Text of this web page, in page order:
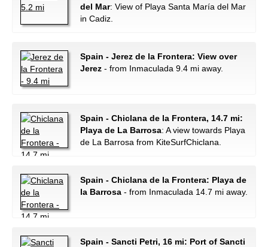
del Mar: View of Playa Santa María del Mar
in Cadiz.
Spain - Jerez de la Frontera: View over
Jerez - from Inmaculada 9.4 mi away.
Spain - Chiclana de la Frontera, 14.7 mi:
Playa de La Barrosa: A view towards Playa
de La Barrosa from KiteSurfChiclana.
Spain - Chiclana de la Frontera: Playa de
la Barrosa - from Inmaculada 14.7 mi away.
Spain - Sancti Petri, 16 mi: Port of Sancti